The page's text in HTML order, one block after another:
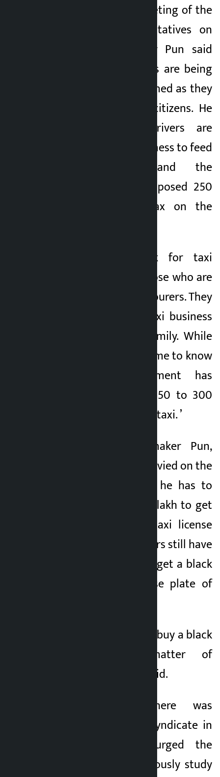
Speaking in the meeting of the
House of Representatives on
Thursday, lawmaker Pun said
that the taxi drivers are being
unnecessarily burdened as they
are working class citizens. He
said that taxi drivers are
involved in taxi business to feed
their families and the
government has imposed 250
to 300 percent tax on the
“I want to speak for taxi
drivers,” he said. Those who are
driving taxis are labourers. They
have started the taxi business
to support their family. While
driving in a taxi, I came to know
that the government has
imposed a tax of 250 to 300
percent for buying a taxi. ’
According to lawmaker Pun,
apart from the tax levied on the
purchase of a taxi, he has to
spend around Rs 15 lakh to get
a ‘black plate’ i.e. taxi license
plate. “The taxi drivers still have
to pay Rs 15 lakh to get a black
plate for the license plate of
It costs Rs 15 lakh to buy a black
plate. It’s a matter of
manipulation,” he said.
Blaming that there was
manipulation and syndicate in
the system, he urged the
government to seriously study